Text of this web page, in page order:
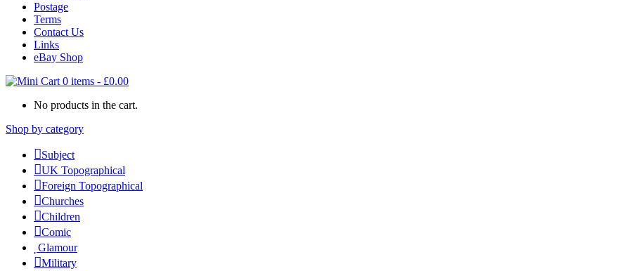
Postage
Terms
Contact Us
Links
eBay Shop
0 items - £0.00
No products in the cart.
Shop by category
Subject
UK Topographical
Foreign Topographical
Churches
Children
Comic
Glamour
Military